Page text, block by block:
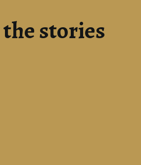
stories